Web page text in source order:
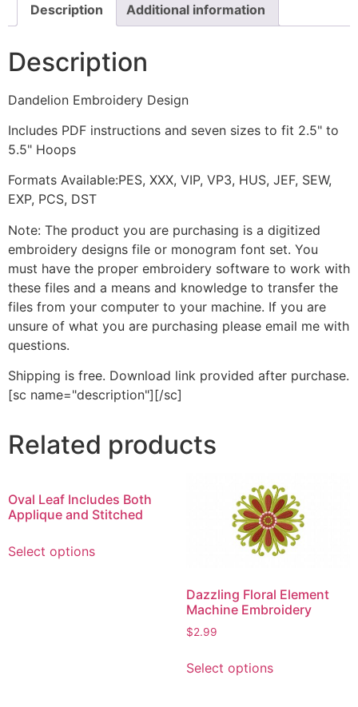
Description Additional information
Description
Dandelion Embroidery Design
Includes PDF instructions and seven sizes to fit 2.5" to
5.5" Hoops
Formats Available:PES, XXX, VIP, VP3, HUS, JEF, SEW,
EXP, PCS, DST
Note: The product you are purchasing is a digitized
embroidery designs file or monogram font set. You
must have the proper embroidery software to work with
these files and a means and knowledge to transfer the
files from your computer to your machine. If you are
unsure of what you are purchasing please email me with
questions.
Shipping is free. Download link provided after purchase.
[sc name="description"][/sc]
Related products
Oval Leaf Includes Both
Applique and Stitched
Select optionsproduct
Dazzling Floral Element
Machine Embroidery
$2.99
Select optionsproduct